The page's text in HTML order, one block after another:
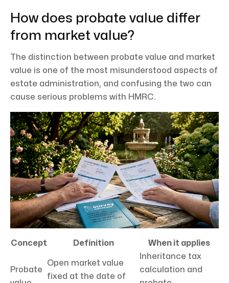
How does probate value differ
from market value?
The distinction between probate value and market
value is one of the most misunderstood aspects of
estate administration, and confusing the two can
cause serious problems with HMRC.
Concept Definition When it applies
Probate
Open market value
fixed at the date of
Inheritance tax
calculation and